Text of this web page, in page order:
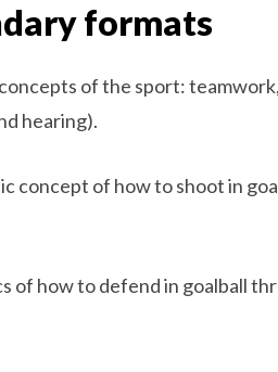
formats
of the sport:
hearing).
concept of how to shoot in
of how to defend in goalball